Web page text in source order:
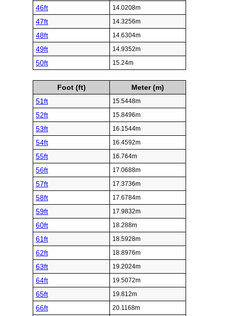
46ft 14.0208m
47ft 14.3256m
48ft 14.6304m
49ft 14.9352m
50ft 15.24m
Foot (ft)
Meter (m)
51ft
15.5448m
52ft 15.8496m
53ft 16.1544m
54ft 16.4592m
55ft 16.764m
56ft 17.0688m
57ft 17.3736m
58ft 17.6784m
59ft 17.9832m
60ft 18.288m
61ft 18.5928m
62ft 18.8976m
63ft 19.2024m
64ft 19.5072m
65ft 19.812m
66ft 20.1168m